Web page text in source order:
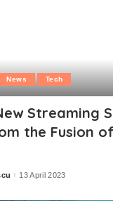
News Tech
Streaming
the Fusion
13 April 2023